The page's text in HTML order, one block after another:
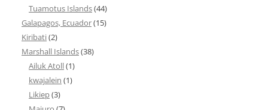
Tuamotus Islands(44)
Galapagos, Ecuador(15)
Kiribati(2)
Marshall Islands(38)
Ailuk Atoll(1)
kwajalein (1)
Likiep(3)